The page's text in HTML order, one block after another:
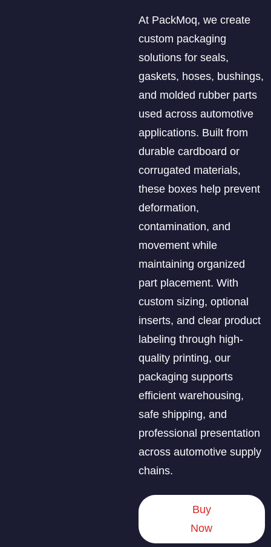
At PackMoq, we create
custom packaging
solutions for seals,
gaskets, hoses, bushings,
and molded rubber parts
used across automotive
applications. Built from
durable cardboard or
corrugated materials,
these boxes help prevent
deformation,
contamination, and
movement while
maintaining organized
part placement. With
custom sizing, optional
inserts, and clear product
labeling through high-
quality printing, our
packaging supports
efficient warehousing,
safe shipping, and
professional presentation
across automotive supply
chains.
Buy
Now